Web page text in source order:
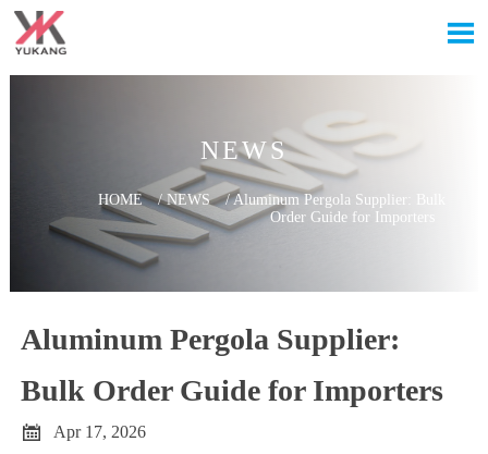

NEWS
HOME /NEWS /Aluminum Pergola Supplier: Bulk
Order Guide for Importers
Aluminum Pergola Supplier:
Bulk Order Guide for Importers
 Apr 17, 2026